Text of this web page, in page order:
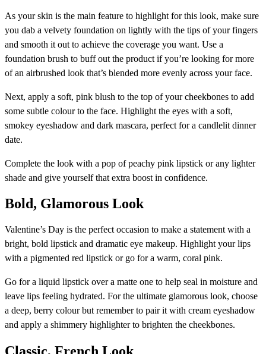
As your skin is the main feature to highlight for this look, make sure
you dab a velvety foundation on lightly with the tips of your fingers
and smooth it out to achieve the coverage you want. Use a
foundation brush to buff out the product if you’re looking for more
of an airbrushed look that’s blended more evenly across your face.
Next, apply a soft, pink blush to the top of your cheekbones to add
some subtle colour to the face. Highlight the eyes with a soft,
smokey eyeshadow and dark mascara, perfect for a candlelit dinner
date.
Complete the look with a pop of peachy pink lipstick or any lighter
shade and give yourself that extra boost in confidence.
Bold, Glamorous Look
Valentine’s Day is the perfect occasion to make a statement with a
bright, bold lipstick and dramatic eye makeup. Highlight your lips
with a pigmented red lipstick or go for a warm, coral pink.
Go for a liquid lipstick over a matte one to help seal in moisture and
leave lips feeling hydrated. For the ultimate glamorous look, choose
a deep, berry colour but remember to pair it with cream eyeshadow
and apply a shimmery highlighter to brighten the cheekbones.